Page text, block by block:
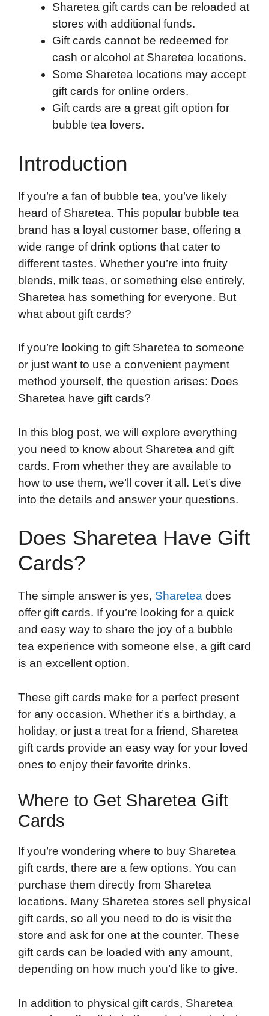
Sharetea gift cards can be reloaded at
stores with additional funds.
Gift cards cannot be redeemed for
cash or alcohol at Sharetea locations.
Some Sharetea locations may accept
gift cards for online orders.
Gift cards are a great gift option for
bubble tea lovers.
Introduction
If you’re a fan of bubble tea, you’ve likely
heard of Sharetea. This popular bubble tea
brand has a loyal customer base, offering a
wide range of drink options that cater to
different tastes. Whether you’re into fruity
blends, milk teas, or something else entirely,
Sharetea has something for everyone. But
what about gift cards?
If you’re looking to gift Sharetea to someone
or just want to use a convenient payment
method yourself, the question arises: Does
Sharetea have gift cards?
In this blog post, we will explore everything
you need to know about Sharetea and gift
cards. From whether they are available to
how to use them, we’ll cover it all. Let’s dive
into the details and answer your questions.
Does Sharetea Have Gift
Cards?
The simple answer is yes, Sharetea does
offer gift cards. If you’re looking for a quick
and easy way to share the joy of a bubble
tea experience with someone else, a gift card
is an excellent option.
These gift cards make for a perfect present
for any occasion. Whether it’s a birthday, a
holiday, or just a treat for a friend, Sharetea
gift cards provide an easy way for your loved
ones to enjoy their favorite drinks.
Where to Get Sharetea Gift
Cards
If you’re wondering where to buy Sharetea
gift cards, there are a few options. You can
purchase them directly from Sharetea
locations. Many Sharetea stores sell physical
gift cards, so all you need to do is visit the
store and ask for one at the counter. These
gift cards can be loaded with any amount,
depending on how much you’d like to give.
In addition to physical gift cards, Sharetea